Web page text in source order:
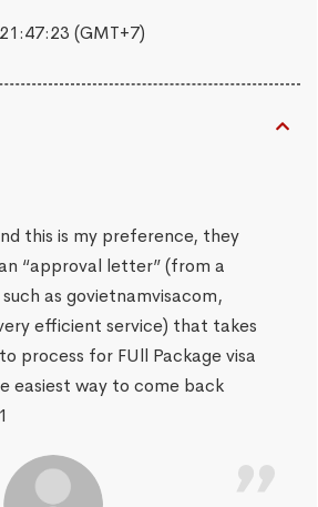
21:47:24 (GMT+7)
this is my preference, they
“approval letter” (from a
as govietnamvisacom,
efficient service) that takes
process for FUll Package visa
easiest way to come back